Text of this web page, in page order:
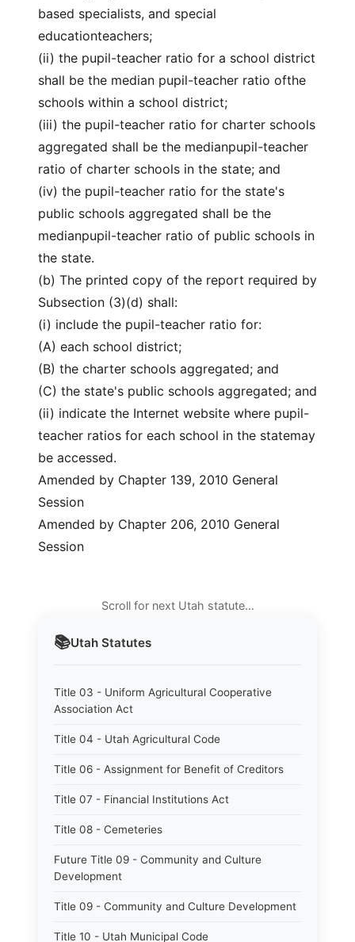
📚Utah Statutes
Title 03 - Uniform Agricultural Cooperative
Association Act
Title 04 - Utah Agricultural Code
Title 06 - Assignment for Benefit of Creditors
Title 07 - Financial Institutions Act
Title 08 - Cemeteries
Future Title 09 - Community and Culture
Development
Title 09 - Community and Culture Development
Title 10 - Utah Municipal Code
based specialists, and special
educationteachers;
(ii) the pupil-teacher ratio for a school district
shall be the median pupil-teacher ratio ofthe
schools within a school district;
(iii) the pupil-teacher ratio for charter schools
aggregated shall be the medianpupil-teacher
ratio of charter schools in the state; and
(iv) the pupil-teacher ratio for the state's
public schools aggregated shall be the
medianpupil-teacher ratio of public schools in
the state.
(b) The printed copy of the report required by
Subsection (3)(d) shall:
(i) include the pupil-teacher ratio for:
(A) each school district;
(B) the charter schools aggregated; and
(C) the state's public schools aggregated; and
(ii) indicate the Internet website where pupil-
teacher ratios for each school in the statemay
be accessed.
Amended by Chapter 139, 2010 General
Session
Amended by Chapter 206, 2010 General
Session
Scroll for next Utah statute…